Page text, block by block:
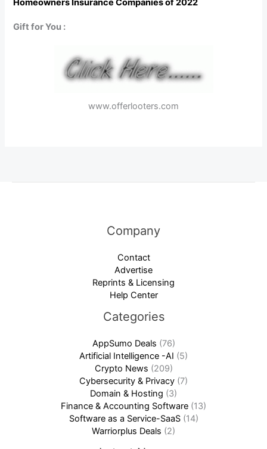
Homeowners Insurance Companies of 2022
Gift for You :
www.offerlooters.com
Company
Contact
Advertise
Reprints & Licensing
Help Center
Categories
AppSumo Deals (76)
Artificial Intelligence -AI (5)
Crypto News (209)
Cybersecurity & Privacy (7)
Domain & Hosting (3)
Finance & Accounting Software (13)
Software as a Service-SaaS(14)
Warriorplus Deals (2)